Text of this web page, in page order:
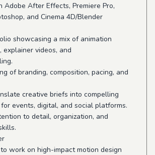
Adobe After Effects, Premiere Pro,
and Cinema 4D/Blender
showcasing a mix of animation
explainer videos, and
of branding, composition, pacing, and
creative briefs into compelling
events, digital, and social platforms.
to detail, organization, and
work on high-impact motion design